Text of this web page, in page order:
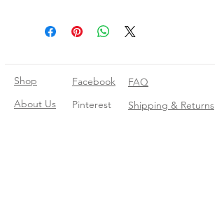
Shop
About Us
Facebook
Pinterest
FAQ
Shipping & Returns